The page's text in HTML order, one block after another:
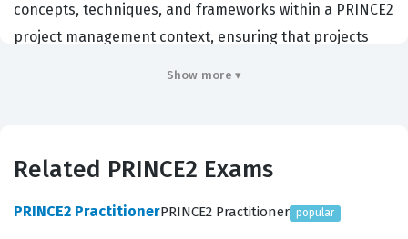
concepts, techniques, and frameworks within a PRINCE2
project management context, ensuring that projects
individuals who hold this PRINCE2 certification. By
demonstrating proficiency in both governance and
Show more ▾
Related PRINCE2 Exams
PRINCE2 PractitionerPRINCE2 Practitioner popular